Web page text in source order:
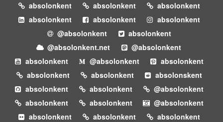
absolonkent
absolonkent
absolonkent
absolonkent
absolonkent
absolonkent
@absolonkent
absolonkent
@absolonkent.net
@absolonkent
absolonkent
@absolonkent
absolonkent
absolonkent
absolonkent
absolonskent
absolonkent
absolonkent
@absolonkent
absolonkent
absolonkent
@absolonkent
absolonkent
absolonkent
absolonkent